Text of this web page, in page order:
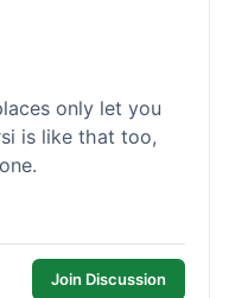
only let you
is like that too,
Join Discussion